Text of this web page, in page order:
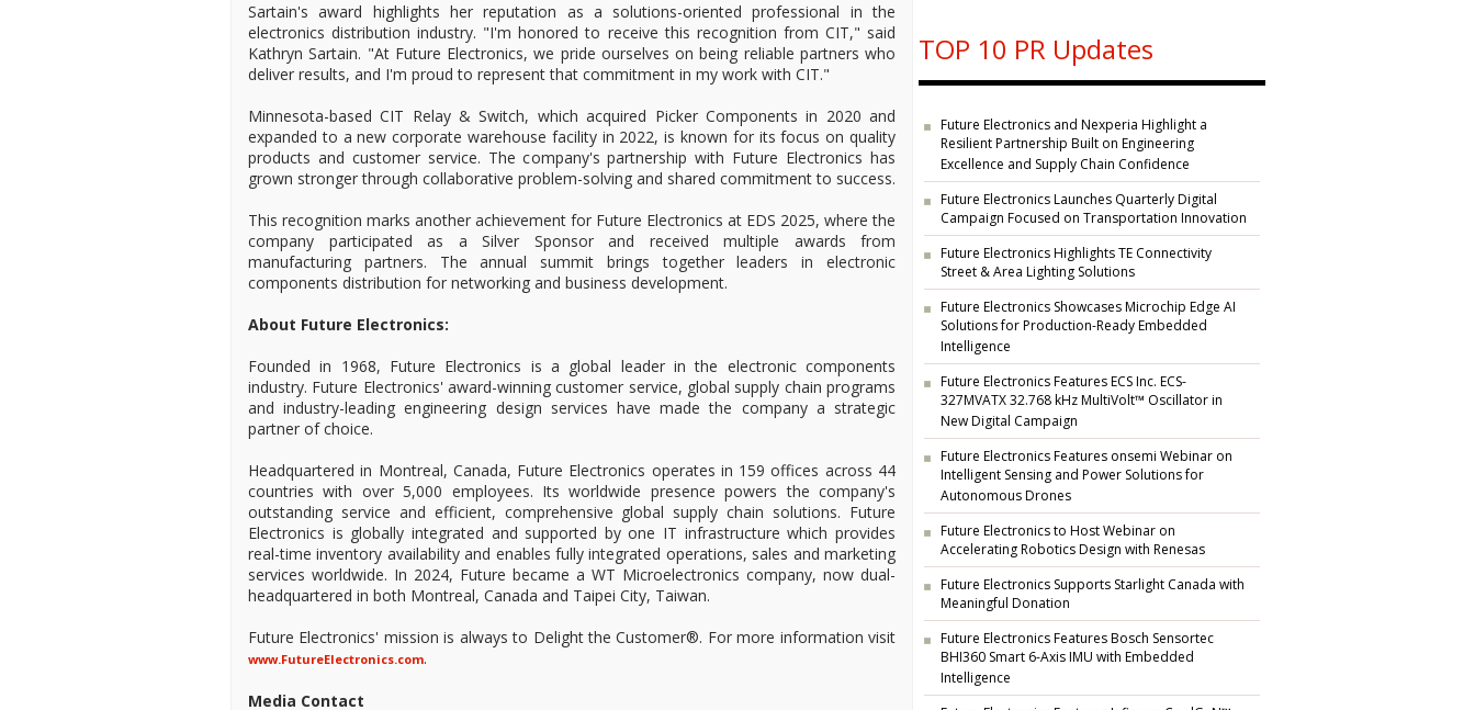
Sartain's award highlights her reputation as a solutions-oriented professional in the
electronics distribution industry. "I'm honored to receive this recognition from CIT," said
Kathryn Sartain. "At Future Electronics, we pride ourselves on being reliable partners who
deliver results, and I'm proud to represent that commitment in my work with CIT."
Minnesota-based CIT Relay & Switch, which acquired Picker Components in 2020 and
expanded to a new corporate warehouse facility in 2022, is known for its focus on quality
products and customer service. The company's partnership with Future Electronics has
grown stronger through collaborative problem-solving and shared commitment to success.
This recognition marks another achievement for Future Electronics at EDS 2025, where the
company participated as a Silver Sponsor and received multiple awards from
manufacturing partners. The annual summit brings together leaders in electronic
components distribution for networking and business development.
About Future Electronics:
Founded in 1968, Future Electronics is a global leader in the electronic components
industry. Future Electronics' award-winning customer service, global supply chain programs
and industry-leading engineering design services have made the company a strategic
partner of choice.
Headquartered in Montreal, Canada, Future Electronics operates in 159 offices across 44
countries with over 5,000 employees. Its worldwide presence powers the company's
outstanding service and efficient, comprehensive global supply chain solutions. Future
Electronics is globally integrated and supported by one IT infrastructure which provides
real-time inventory availability and enables fully integrated operations, sales and marketing
services worldwide. In 2024, Future became a WT Microelectronics company, now dual-
headquartered in both Montreal, Canada and Taipei City, Taiwan.
Future Electronics' mission is always to Delight the Customer®. For more information visit
www.FutureElectronics.com.
Media Contact
TOP 10 PR Updates
Future Electronics and Nexperia Highlight a
Resilient Partnership Built on Engineering
Excellence and Supply Chain Confidence
Future Electronics Launches Quarterly Digital
Campaign Focused on Transportation Innovation
Future Electronics Highlights TE Connectivity
Street & Area Lighting Solutions
Future Electronics Showcases Microchip Edge AI
Solutions for Production-Ready Embedded
Intelligence
Future Electronics Features ECS Inc. ECS-
327MVATX 32.768 kHz MultiVolt™ Oscillator in
New Digital Campaign
Future Electronics Features onsemi Webinar on
Intelligent Sensing and Power Solutions for
Autonomous Drones
Future Electronics to Host Webinar on
Accelerating Robotics Design with Renesas
Future Electronics Supports Starlight Canada with
Meaningful Donation
Future Electronics Features Bosch Sensortec
BHI360 Smart 6-Axis IMU with Embedded
Intelligence